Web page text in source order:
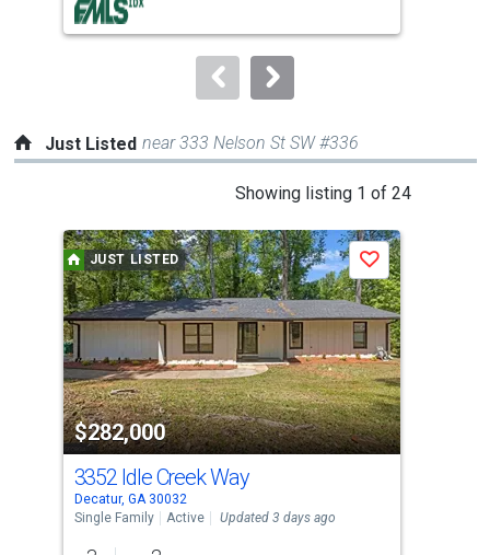
buttons
to
Just Listed near 333 Nelson St SW #336
Showing listing 1 of 24
a
carousel
with
tiles
that
activate
property
listing
cards.
Use
the
previous
JUST LISTED
$282,000
Save
3352 Idle Creek Way
Decatur, GA 30032
Single Family
Active Updated 3 days ago